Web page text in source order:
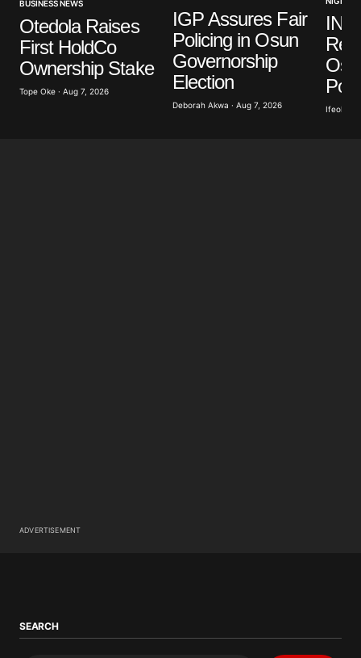
BUSINESS NEWS
Otedola Raises
First HoldCo
Ownership Stake
Tope Oke · Aug 7, 2026
IGP Assures Fair
Policing in Osun
Governorship
Election
Deborah Akwa · Aug 7, 2026
Poll
Ifeoluwa
ADVERTISEMENT
SEARCH